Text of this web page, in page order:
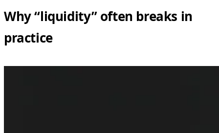
Why “liquidity” often breaks in
practice